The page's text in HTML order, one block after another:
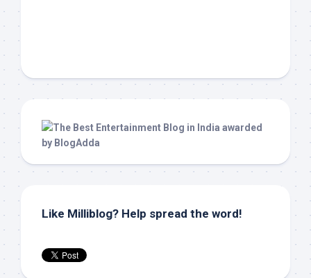
Like Milliblog? Help spread the word!